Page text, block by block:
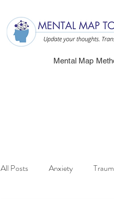
Mental Map
All Posts Anxiety